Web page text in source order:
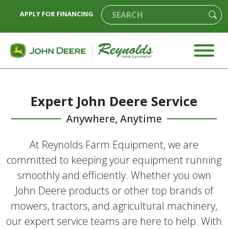
APPLY FOR FINANCING
Expert John Deere Service
Anywhere, Anytime
At Reynolds Farm Equipment, we are
committed to keeping your equipment running
smoothly and efficiently. Whether you own
John Deere products or other top brands of
mowers, tractors, and agricultural machinery,
our expert service teams are here to help. With